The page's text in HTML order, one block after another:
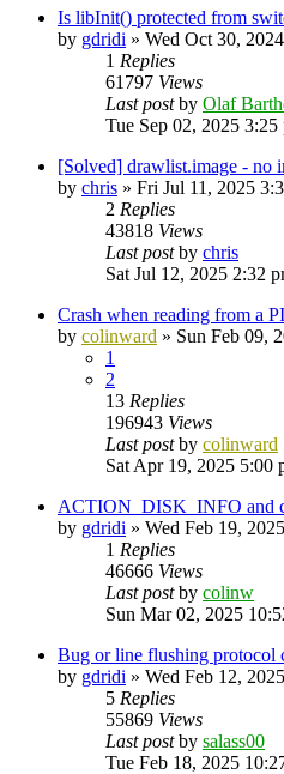
Is libInit() protected from
by gdridi » Wed Oct 30,
1 Replies
61797 Views
Last postby Olaf
Tue Sep 02, 2025 3:25
[Solved] drawlist.image - no
by chris » Fri Jul 11, 2025
2 Replies
43818 Views
Last postby chris
Sat Jul 12, 2025 2:32
Crash when reading from a
by colinward » Sun Feb 09,
1
2
13 Replies
196943 Views
Last postby colinward
Sat Apr 19, 2025 5:00
ACTION_DISK_INFO and
by gdridi » Wed Feb 19,
1 Replies
46666 Views
Last postby colinw
Sun Mar 02, 2025
Bug or line flushing
by gdridi » Wed Feb 12,
5 Replies
55869 Views
Last postby salass00
Tue Feb 18, 2025